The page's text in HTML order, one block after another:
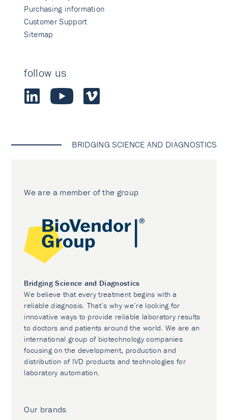
Purchasing information
Customer Support
Sitemap
follow us
BRIDGING SCIENCE AND DIAGNOSTICS
We are a member of the group
Bridging Science and Diagnostics
We believe that every treatment begins with a
reliable diagnosis. That’s why we’re looking for
innovative ways to provide reliable laboratory results
to doctors and patients around the world. We are an
international group of biotechnology companies
focusing on the development, production and
distribution of IVD products and technologies for
laboratory automation.
Our brands